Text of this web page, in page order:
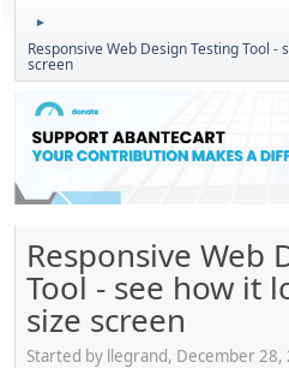
►
Responsive Web Design Testing Tool
screen
Responsive Web
Tool - see how it
size screen
Started by llegrand, December 28,